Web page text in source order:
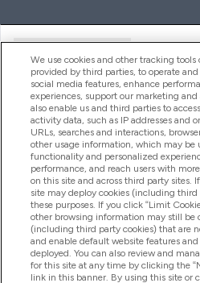
Producten
Company Information
Loyalty & Rewards
2026 The Hut.com Ltd
We use cookies and other tracking
provided by third parties, to operate
social media features, enhance
experiences, support our marketing
also enable us and third parties to
activity data, such as IP addresses and
URLs, searches and interactions,
other usage information, which may be
functionality and personalized
performance, and reach users with
on this site and across third party sites.
site may deploy cookies (including third
these purposes. If you click “Limit
other browsing information may still be
(including third party cookies) that are
and enable default website features
deployed. You can also review and
for this site at any time by clicking the
link in this banner. By using this site or